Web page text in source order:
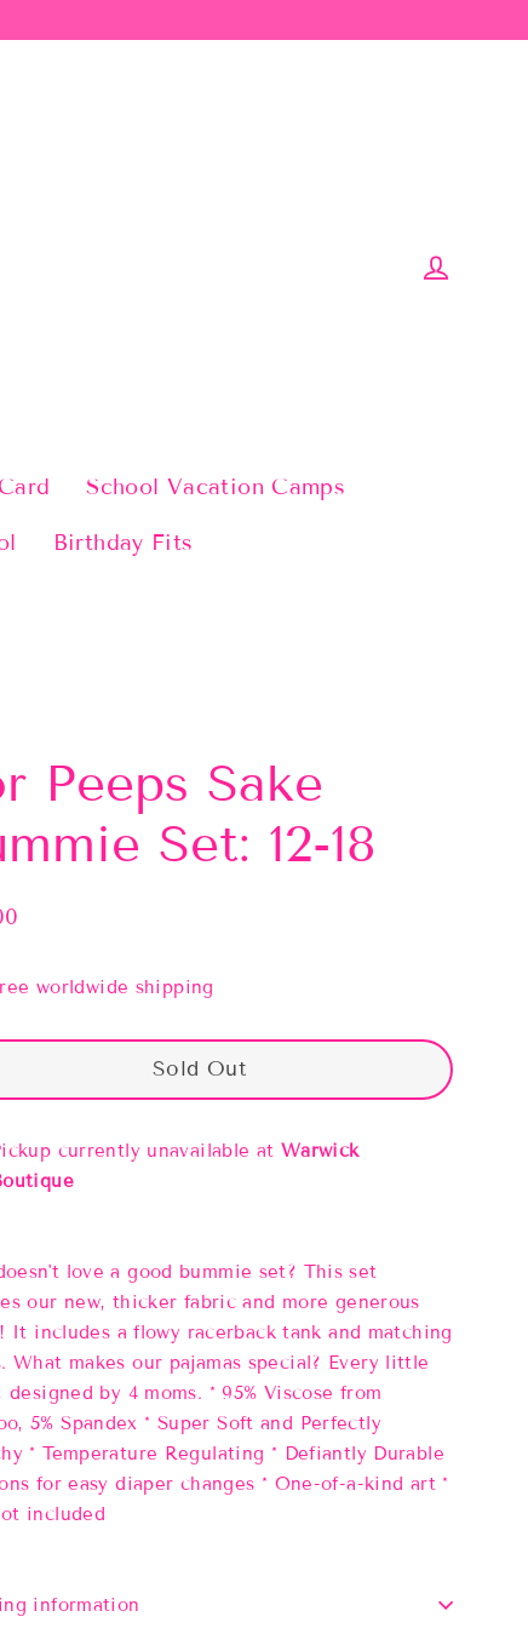
School Vacation Camps
Birthday Fits
Peeps Sake
Set: 12-18
worldwide shipping
Sold Out
currently unavailable at Warwick
love a good bummie set? This set
our new, thicker fabric and more generous
It includes a flowy racerback tank and matching
What makes our pajamas special? Every little
designed by 4 moms. * 95% Viscose from
5% Spandex * Super Soft and Perfectly
* Temperature Regulating * Defiantly Durable
for easy diaper changes * One-of-a-kind art *
included
information